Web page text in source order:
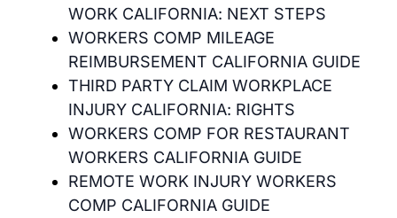
WORK CALIFORNIA: NEXT STEPS
WORKERS COMP MILEAGE
REIMBURSEMENT CALIFORNIA GUIDE
THIRD PARTY CLAIM WORKPLACE
INJURY CALIFORNIA: RIGHTS
WORKERS COMP FOR RESTAURANT
WORKERS CALIFORNIA GUIDE
REMOTE WORK INJURY WORKERS
COMP CALIFORNIA GUIDE